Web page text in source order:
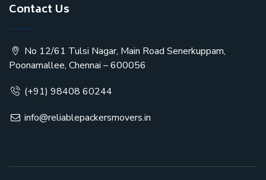
Contact Us
No 12/61 Tulsi Nagar, Main Road Senerkuppam,
Poonamallee, Chennai – 600056
(+91) 98408 60244
info@reliablepackersmovers.in